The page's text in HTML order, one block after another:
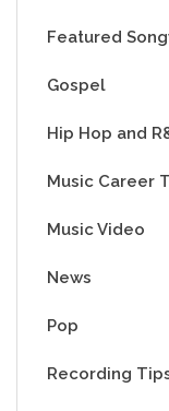
Featured
Gospel
Hip Hop and
Music Career
Music Video
News
Pop
Recording